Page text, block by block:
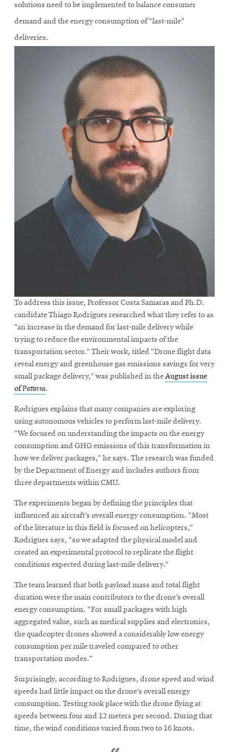
solutions need to be implemented to balance consumer
demand and the energy consumption of “last-mile”
deliveries.
To address this issue, Professor Costa Samaras and Ph.D.
candidate Thiago Rodrigues researched what they refer to as
“an increase in the demand for last-mile delivery while
trying to reduce the environmental impacts of the
transportation sector.” Their work, titled “Drone flight data
reveal energy and greenhouse gas emissions savings for very
small package delivery,” was published in theAugust issue
ofPatterns.
Rodrigues explains that many companies are exploring
using autonomous vehicles to perform last-mile delivery.
“We focused on understanding the impacts on the energy
consumption and GHG emissions of this transformation in
how we deliver packages,” he says. The research was funded
by the Department of Energy and includes authors from
three departments within CMU.
The experiments began by defining the principles that
influenced an aircraft’s overall energy consumption. “Most
of the literature in this field is focused on helicopters,”
Rodrigues says, “so we adapted the physical model and
created an experimental protocol to replicate the flight
conditions expected during last-mile delivery.”
The team learned that both payload mass and total flight
duration were the main contributors to the drone’s overall
energy consumption. “For small packages with high
aggregated value, such as medical supplies and electronics,
the quadcopter drones showed a considerably low energy
consumption per mile traveled compared to other
transportation modes.”
Surprisingly, according to Rodrigues, drone speed and wind
speeds had little impact on the drone’s overall energy
consumption. Testing took place with the drone flying at
speeds between four and 12 meters per second. During that
time, the wind conditions varied from two to 16 knots.